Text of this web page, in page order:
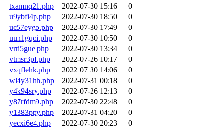
txamnq21.php
2022-07-30 15:16
0
u9ybfi4p.php
2022-07-30 18:50
0
uc57eygo.php
2022-07-30 17:49
0
uun1gqoi.php
2022-07-30 10:50
0
vrri5gue.php
2022-07-30 13:34
0
vtmsr3pf.php
2022-07-26 10:17
0
vxqflehk.php
2022-07-30 14:06
0
wl4y31hh.php
2022-07-31 00:18
0
y4k94sry.php
2022-07-26 12:13
0
y87rfdm9.php
2022-07-30 22:48
0
y1383ppy.php
2022-07-31 04:20
0
yecxi6e4.php
2022-07-30 20:23
0